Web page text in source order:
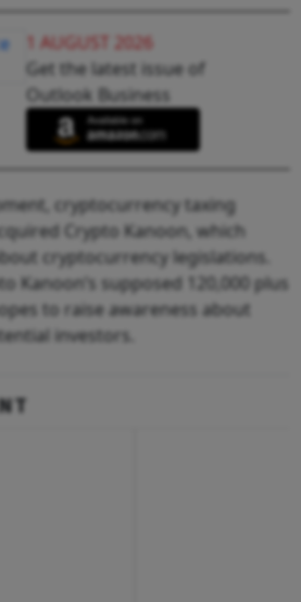
1 AUGUST 2026
Get the latest issue of
Outlook Business
cryptocurrency taxing
Crypto Kanoon, which
cryptocurrency legislations.
Kanoon’s supposed 120,000 plus
to raise awareness about
investors.